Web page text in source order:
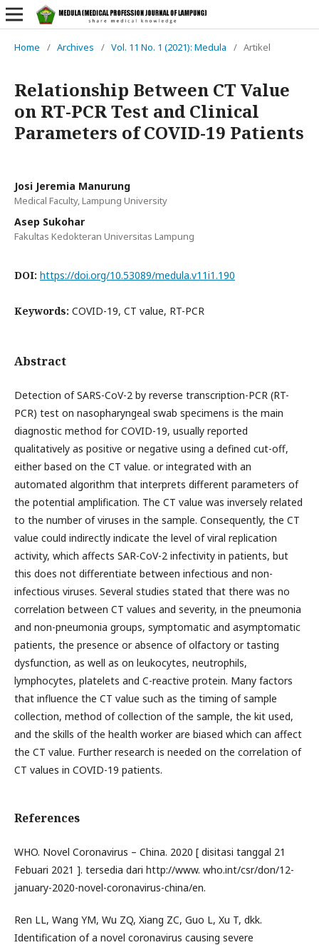
Home / Archives / Vol. 11 No. 1 (2021): Medula / Artikel
Relationship Between CT Value
on RT-PCR Test and Clinical
Parameters of COVID-19 Patients
Josi Jeremia Manurung
Medical Faculty, Lampung University
Asep Sukohar
Fakultas Kedokteran Universitas Lampung
DOI: https://doi.org/10.53089/medula.v11i1.190
Keywords: COVID-19, CT value, RT-PCR
Abstract
Detection of SARS-CoV-2 by reverse transcription-PCR (RT-
PCR) test on nasopharyngeal swab specimens is the main
diagnostic method for COVID-19, usually reported
qualitatively as positive or negative using a defined cut-off,
either based on the CT value. or integrated with an
automated algorithm that interprets different parameters of
the potential amplification. The CT value was inversely related
to the number of viruses in the sample. Consequently, the CT
value could indirectly indicate the level of viral replication
activity, which affects SAR-CoV-2 infectivity in patients, but
this does not differentiate between infectious and non-
infectious viruses. Several studies stated that there was no
correlation between CT values and severity, in the pneumonia
and non-pneumonia groups, symptomatic and asymptomatic
patients, the presence or absence of olfactory or tasting
dysfunction, as well as on leukocytes, neutrophils,
lymphocytes, platelets and C-reactive protein. Many factors
that influence the CT value such as the timing of sample
collection, method of collection of the sample, the kit used,
and the skills of the health worker are biased which can affect
the CT value. Further research is needed on the correlation of
CT values in COVID-19 patients.
References
WHO. Novel Coronavirus – China. 2020 [ disitasi tanggal 21
Febuari 2021 ]. tersedia dari http://www. who.int/csr/don/12-
january-2020-novel-coronavirus-china/en.
Ren LL, Wang YM, Wu ZQ, Xiang ZC, Guo L, Xu T, dkk.
Identification of a novel coronavirus causing severe